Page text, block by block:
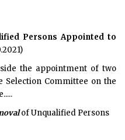
Persons Appointed to
the appointment of two
Selection Committee on the
of Unqualified Persons